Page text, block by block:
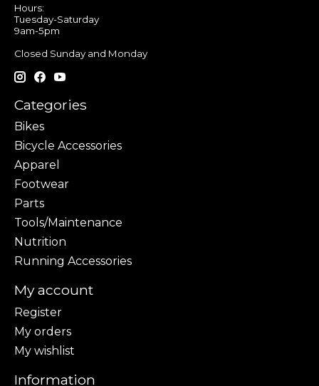
Hours:
Tuesday-Saturday
9am-5pm
Closed Sunday and Monday
Categories
Bikes
Bicycle Accessories
Apparel
Footwear
Parts
Tools/Maintenance
Nutrition
Running Accessories
My account
Register
My orders
My wishlist
Information